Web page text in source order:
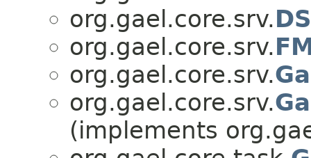
org.gael.core.srv.
org.gael.core.srv.
org.gael.core.srv.
org.gael.core.srv.
(implements